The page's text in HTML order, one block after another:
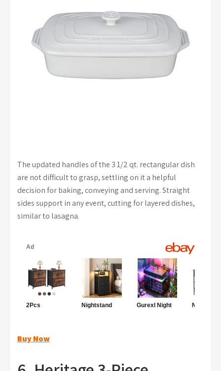
The updated handles of the 3 1/2 qt. rectangular dish
are not difficult to grasp, settling on it a helpful
decision for baking, conveying and serving. Straight
sides support in any event, cutting for layered dishes,
similar to lasagna.
Buy Now